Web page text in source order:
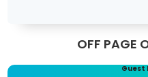
OFF PAGE
Guest